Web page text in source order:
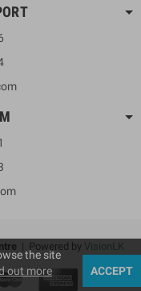
| Powered by VisionLK
the site
out more
ACCEPT